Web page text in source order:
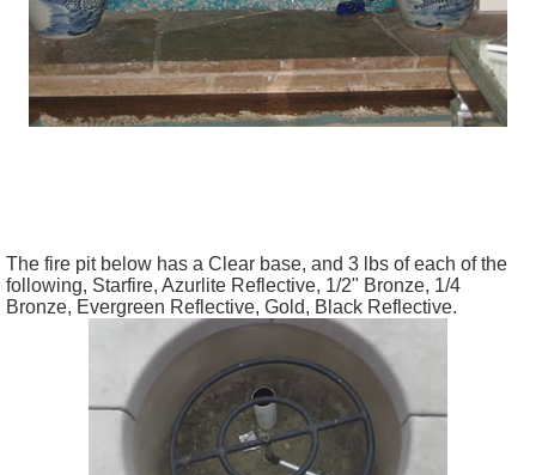
The fire pit below has a Clear base, and 3 lbs of each of the
following, Starfire, Azurlite Reflective, 1/2" Bronze, 1/4
Bronze, Evergreen Reflective, Gold, Black Reflective.